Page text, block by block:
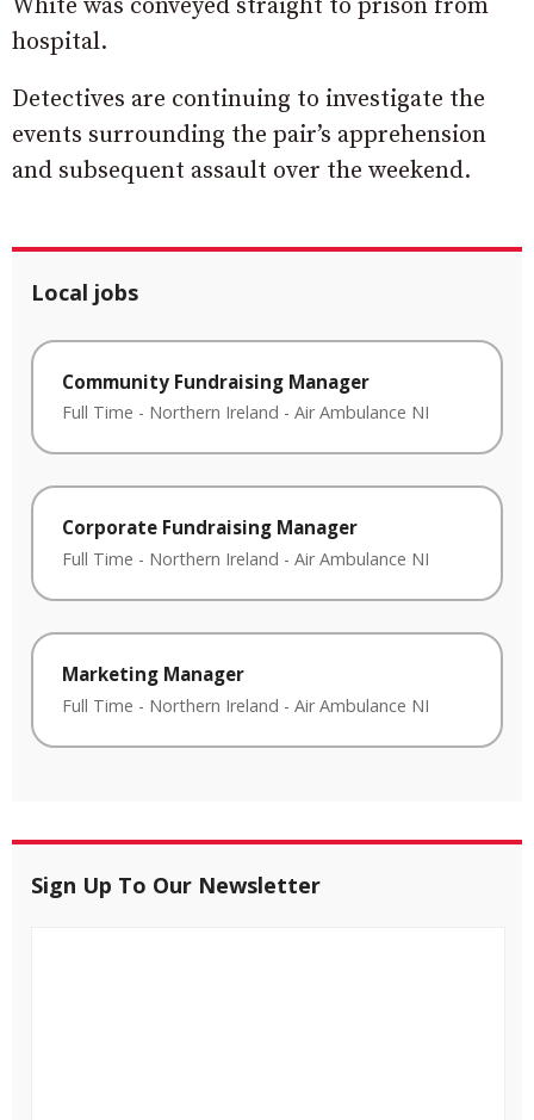
White was conveyed straight to prison from
hospital.
Detectives are continuing to investigate the
events surrounding the pair’s apprehension
and subsequent assault over the weekend.
Local jobs
Community Fundraising Manager
Full Time - Northern Ireland - Air Ambulance NI
Corporate Fundraising Manager
Full Time - Northern Ireland - Air Ambulance NI
Marketing Manager
Full Time - Northern Ireland - Air Ambulance NI
Sign Up To Our Newsletter